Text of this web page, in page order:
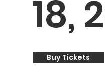
18,
Buy Tickets